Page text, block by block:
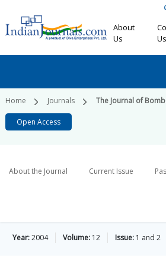
About
Us
Us
Home Journals The Journal of
Open Access
About the Journal Current Issue
Year:2004 Volume: 12 Issue: 1 and 2